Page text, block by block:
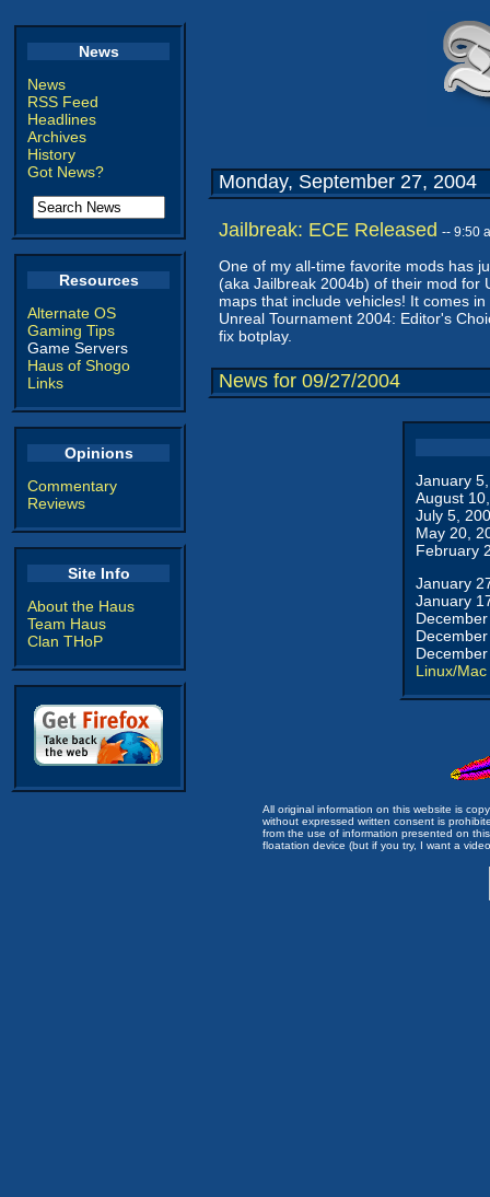
News
News
RSS Feed
Headlines
Archives
History
Got News?
Resources
Alternate OS
Gaming Tips
Game Servers
Haus of Shogo
Links
Opinions
Commentary
Reviews
Site Info
About the Haus
Team Haus
Clan THoP
Monday, September 27, 2004
Jailbreak: ECE Released -- 9:50
One of my all-time favorite mods has
(aka Jailbreak 2004b) of their mod for
maps that include vehicles! It comes
Unreal Tournament 2004: Editor's
fix botplay.
News for 09/27/2004
January
August
July 5,
May 20,
February
January
January
Linux/Mac
All original information on this website is
without expressed written consent is
from the use of information presented on
floatation device (but if you try, I want a